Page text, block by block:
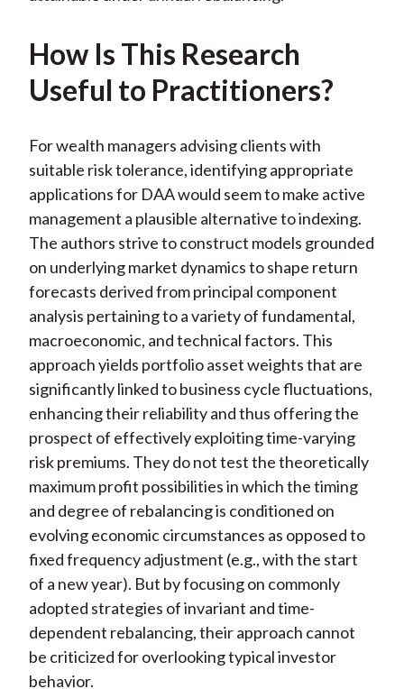
How Is This Research
Useful to Practitioners?
For wealth managers advising clients with
suitable risk tolerance, identifying appropriate
applications for DAA would seem to make active
management a plausible alternative to indexing.
The authors strive to construct models grounded
on underlying market dynamics to shape return
forecasts derived from principal component
analysis pertaining to a variety of fundamental,
macroeconomic, and technical factors. This
approach yields portfolio asset weights that are
significantly linked to business cycle fluctuations,
enhancing their reliability and thus offering the
prospect of effectively exploiting time-varying
risk premiums. They do not test the theoretically
maximum profit possibilities in which the timing
and degree of rebalancing is conditioned on
evolving economic circumstances as opposed to
fixed frequency adjustment (e.g., with the start
of a new year). But by focusing on commonly
adopted strategies of invariant and time-
dependent rebalancing, their approach cannot
be criticized for overlooking typical investor
behavior.